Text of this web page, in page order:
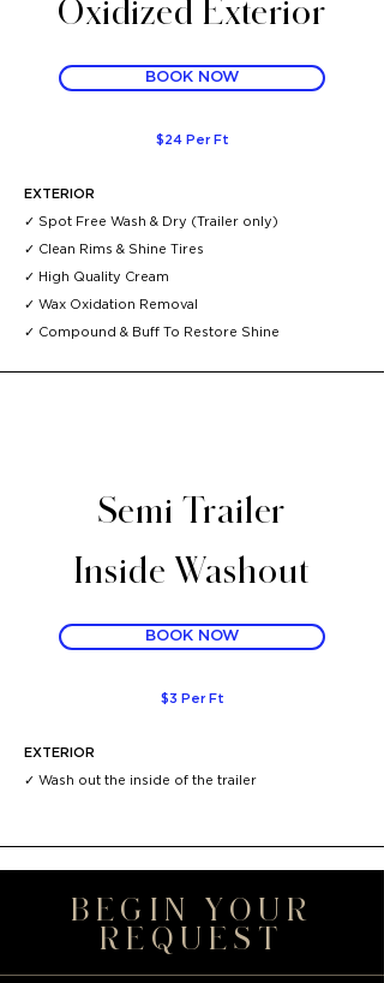
Oxidized Exterior
BOOK NOW
$24 Per Ft
EXTERIOR
✓ Spot Free Wash & Dry (Trailer only)
✓ Clean Rims & Shine Tires
✓ High Quality Cream
✓ Wax Oxidation Removal
✓ Compound & Buff To Restore Shine ​
Semi Trailer
Inside Washout
BOOK NOW
$3 Per Ft
EXTERIOR
✓ Wash out the inside of the trailer
BEGIN YOUR
REQUEST